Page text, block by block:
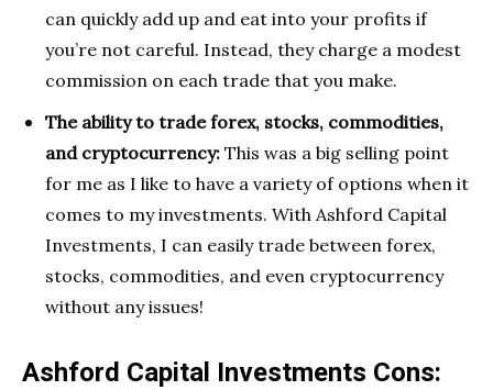
can quickly add up and eat into your profits if
you’re not careful. Instead, they charge a modest
commission on each trade that you make.
The ability to trade forex, stocks, commodities,
and cryptocurrency: This was a big selling point
for me as I like to have a variety of options when it
comes to my investments. With Ashford Capital
Investments, I can easily trade between forex,
stocks, commodities, and even cryptocurrency
without any issues!
Ashford Capital Investments Cons: